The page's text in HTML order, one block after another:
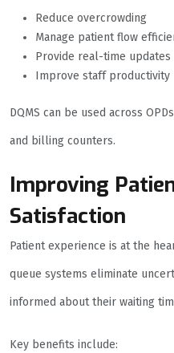
Reduce overcrowding
Manage patient flow
Provide real-time updates
Improve staff productivity
DQMS can be used across
and billing counters.
Improving
Satisfaction
Patient experience is at the
queue systems eliminate
informed about their waiting
Key benefits include: